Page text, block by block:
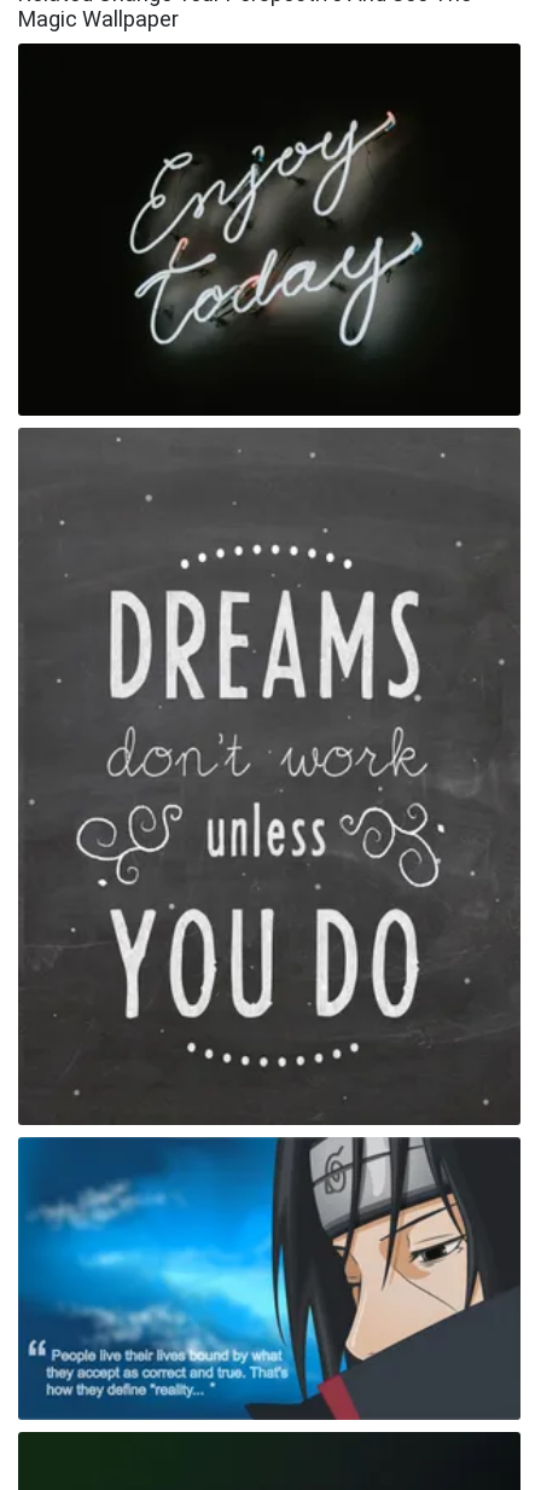
Magic Wallpaper